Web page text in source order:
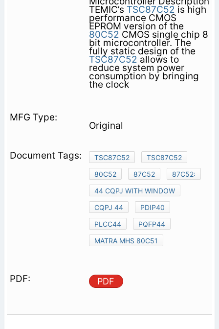
TEMIC’s TSC87C52 is high
performance CMOS
EPROM version of the
80C52 CMOS single chip 8
bit microcontroller. The
fully static design of the
TSC87C52 allows to
reduce system power
consumption by bringing
the clock
Original
TSC87C52
TSC87C52
80C52
87C52
87C52:
44 CQPJ WITH WINDOW
CQPJ 44
PDIP40
PLCC44
PQFP44
MATRA MHS 80C51
PDF